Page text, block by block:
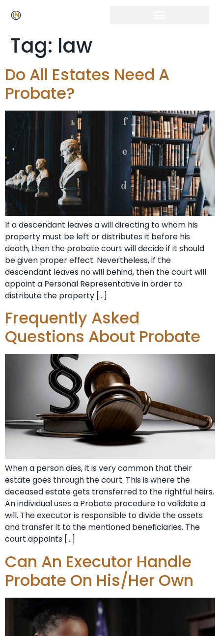
Tag: law
Do All Estates Need A
Probate?
If a descendant leaves a will directing to whom his
property must be left or distributes it before his
death, then the probate court will decide if it should
be given proper effect. Nevertheless, if the
descendant leaves no will behind, then the court will
appoint a Personal Representative in order to
distribute the property […]
Frequently Asked
Questions About Probate
When a person dies, it is very common that their
estate goes through the court. This is where the
deceased estate gets transferred to the rightful heirs.
An individual uses a Probate procedure to validate a
will. The executor is responsible to divide the assets
and transfer it to the mentioned beneficiaries. The
court appoints […]
Can An Executor Handle
Probate On His/Her Own